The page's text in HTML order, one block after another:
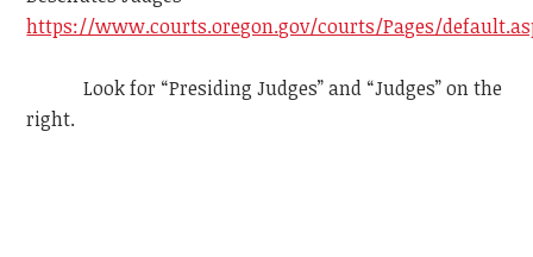
https://www.courts.oregon.gov/courts/Pages/
Look for “Presiding Judges” and “Judges” on the
right.